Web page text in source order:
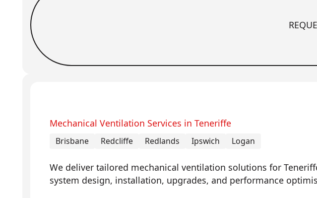
Request Callback
Mechanical Ventilation Services in Teneriffe
Brisbane Redcliffe Redlands Ipswich Logan
We deliver tailored mechanical ventilation solutions for
system design, installation, upgrades, and performance